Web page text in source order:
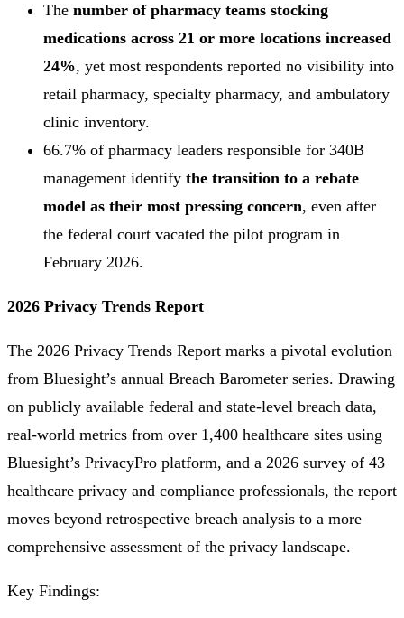
The number of pharmacy teams stocking
medications across 21 or more locations increased
24%, yet most respondents reported no visibility into
retail pharmacy, specialty pharmacy, and ambulatory
clinic inventory.
66.7% of pharmacy leaders responsible for 340B
management identify the transition to a rebate
model as their most pressing concern, even after
the federal court vacated the pilot program in
February 2026.
2026 Privacy Trends Report
The 2026 Privacy Trends Report marks a pivotal evolution
from Bluesight’s annual Breach Barometer series. Drawing
on publicly available federal and state-level breach data,
real-world metrics from over 1,400 healthcare sites using
Bluesight’s PrivacyPro platform, and a 2026 survey of 43
healthcare privacy and compliance professionals, the report
moves beyond retrospective breach analysis to a more
comprehensive assessment of the privacy landscape.
Key Findings: